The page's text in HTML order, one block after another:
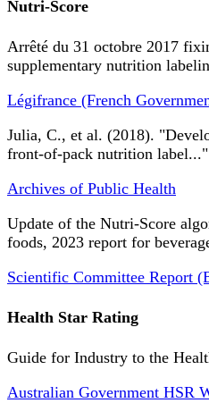
Nutri-Score
Arrêté du 31 octobre 2017
supplementary nutrition
Légifrance (French
Julia, C., et al. (2018).
front-of-pack nutrition
Archives of Public Health
Update of the Nutri-Score
foods, 2023 report for
Scientific Committee Report
Health Star Rating
Guide for Industry to the
Australian Government HSR